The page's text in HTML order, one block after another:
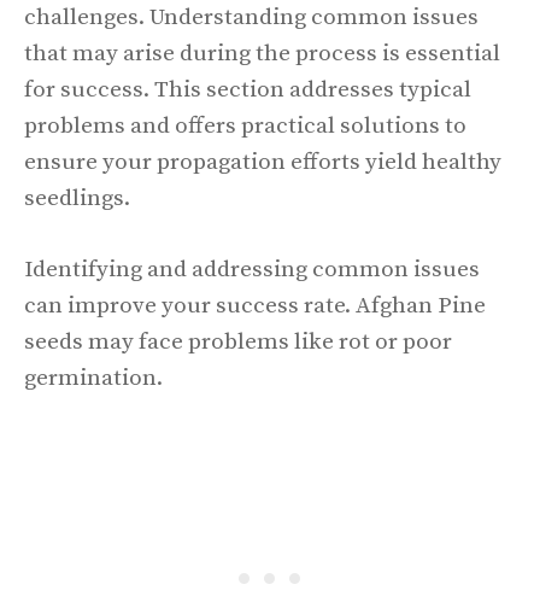
challenges. Understanding common issues
that may arise during the process is essential
for success. This section addresses typical
problems and offers practical solutions to
ensure your propagation efforts yield healthy
seedlings.
Identifying and addressing common issues
can improve your success rate. Afghan Pine
seeds may face problems like rot or poor
germination.